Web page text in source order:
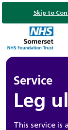
Skip to
Service
Leg
This service